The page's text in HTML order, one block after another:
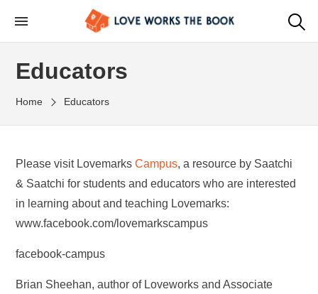
Educators
Home Educators
Please visit LovemarksCampus, a resource by Saatchi
& Saatchi for students and educators who are interested
in learning about and teaching Lovemarks:
www.facebook.com/lovemarkscampus
facebook-campus
Brian Sheehan, author of Loveworks and Associate